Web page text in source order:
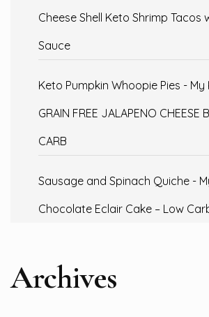
Cheese Shell Keto Shrimp Tacos
Sauce
Keto Pumpkin Whoopie Pies - My
GRAIN FREE JALAPENO CHEESE
CARB
Sausage and Spinach Quiche -
Chocolate Eclair Cake – Low
Archives